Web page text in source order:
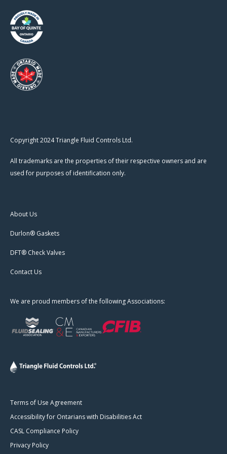
Copyright 2024 Triangle Fluid Controls Ltd.
All trademarks are the properties of their respective owners and are
used for purposes of identification only.
About Us
Durlon® Gaskets
DFT® Check Valves
Contact Us
We are proud members of the following Associations:
Terms of Use Agreement
Accessibility for Ontarians with Disabilities Act
CASL Compliance Policy
Privacy Policy